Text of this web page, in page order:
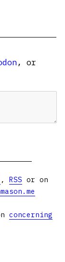
, or
, RSS or on
concerning